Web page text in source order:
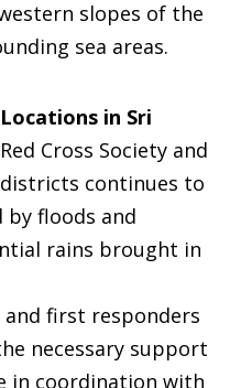
slopes of the
sea areas.
in Sri
Cross Society and
continues to
by floods and
rains brought in
and first responders
necessary support
in coordination with